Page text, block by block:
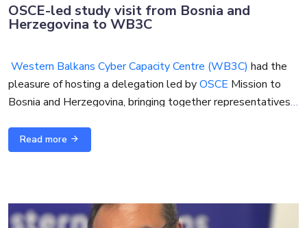
OSCE-led study visit from Bosnia and
Herzegovina to WB3C
Western Balkans Cyber Capacity Centre (WB3C) had the
pleasure of hosting a delegation led byOSCE Mission to
Bosnia and Herzegovina, bringing together representatives
on enhancing cybersecurity awareness, strengthening
regional cooperation, and building capacity to address cyber
cybersecurity challenges and solutions in line with the
Read more